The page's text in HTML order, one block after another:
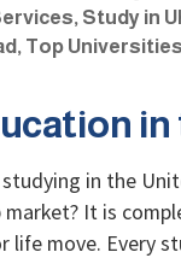
, Study in
, Top
in
in the
It is
life move. Every